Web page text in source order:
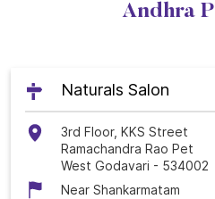
Andhra
Naturals Salon
3rd Floor, KKS Street
Ramachandra Rao Pet
West Godavari - 534002
Near Shankarmatam